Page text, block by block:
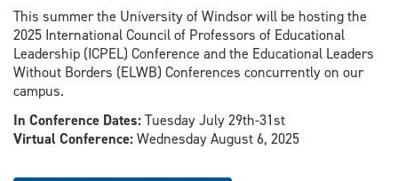
This summer the University of Windsor will be hosting the
2025 International Council of Professors of Educational
Leadership (ICPEL) Conference and the Educational Leaders
Without Borders (ELWB) Conferences concurrently on our
campus.
In Conference Dates:Tuesday July 29th-31st
Virtual Conference:Wednesday August 6, 2025